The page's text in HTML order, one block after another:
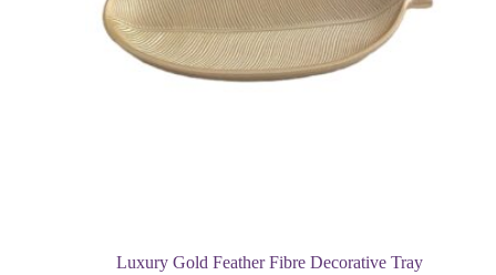
Luxury Gold Feather Fibre Decorative Tray